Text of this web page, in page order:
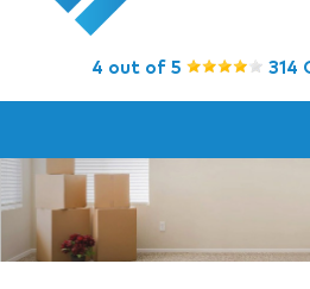
4 out of 5 314